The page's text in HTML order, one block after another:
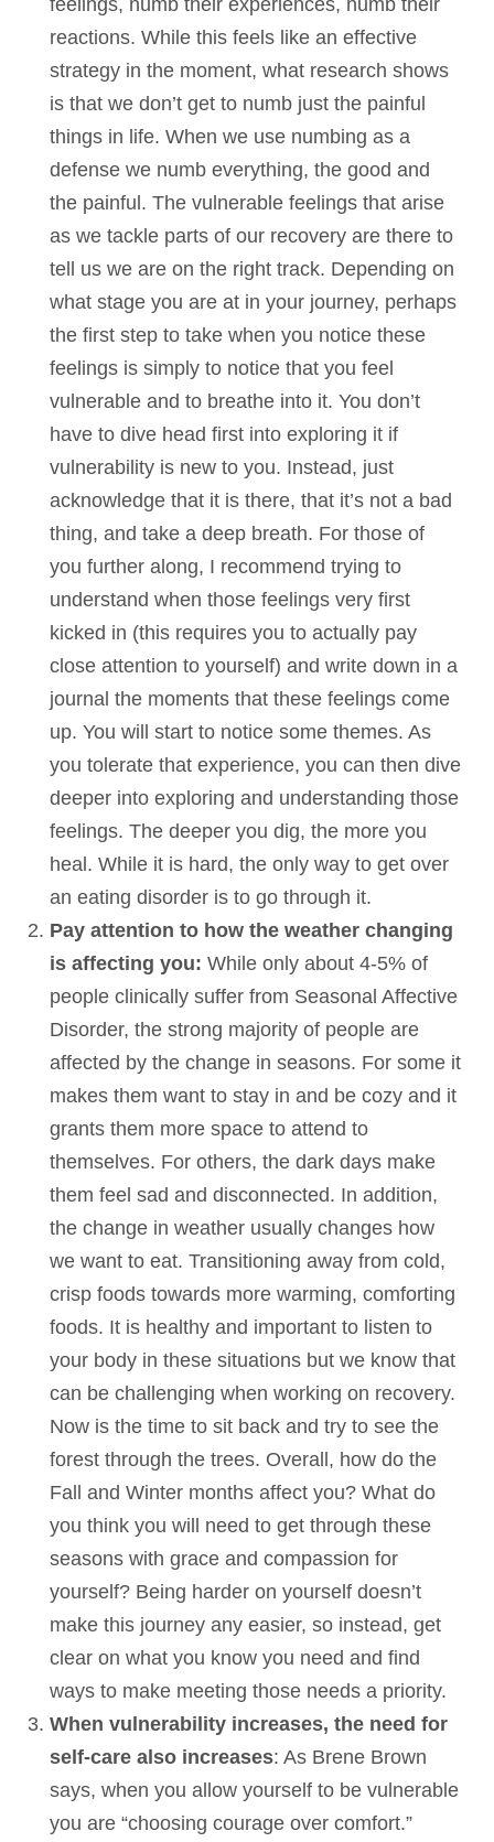
feelings, numb their experiences, numb their
reactions. While this feels like an effective
strategy in the moment, what research shows
is that we don’t get to numb just the painful
things in life. When we use numbing as a
defense we numb everything, the good and
the painful. The vulnerable feelings that arise
as we tackle parts of our recovery are there to
tell us we are on the right track. Depending on
what stage you are at in your journey, perhaps
the first step to take when you notice these
feelings is simply to notice that you feel
vulnerable and to breathe into it. You don’t
have to dive head first into exploring it if
vulnerability is new to you. Instead, just
acknowledge that it is there, that it’s not a bad
thing, and take a deep breath. For those of
you further along, I recommend trying to
understand when those feelings very first
kicked in (this requires you to actually pay
close attention to yourself) and write down in a
journal the moments that these feelings come
up. You will start to notice some themes. As
you tolerate that experience, you can then dive
deeper into exploring and understanding those
feelings. The deeper you dig, the more you
heal. While it is hard, the only way to get over
an eating disorder is to go through it.
Pay attention to how the weather changing
is affecting you: While only about 4-5% of
people clinically suffer from Seasonal Affective
Disorder, the strong majority of people are
affected by the change in seasons. For some it
makes them want to stay in and be cozy and it
grants them more space to attend to
themselves. For others, the dark days make
them feel sad and disconnected. In addition,
the change in weather usually changes how
we want to eat. Transitioning away from cold,
crisp foods towards more warming, comforting
foods. It is healthy and important to listen to
your body in these situations but we know that
can be challenging when working on recovery.
Now is the time to sit back and try to see the
forest through the trees. Overall, how do the
Fall and Winter months affect you? What do
you think you will need to get through these
seasons with grace and compassion for
yourself? Being harder on yourself doesn’t
make this journey any easier, so instead, get
clear on what you know you need and find
ways to make meeting those needs a priority.
When vulnerability increases, the need for
self-care also increases: As Brene Brown
says, when you allow yourself to be vulnerable
you are “choosing courage over comfort.”